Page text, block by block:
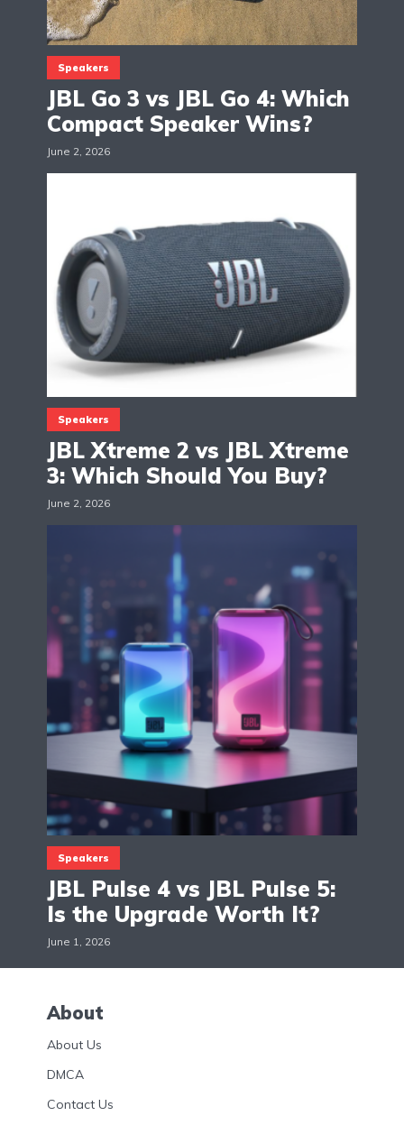
Speakers
JBL Go 3 vs JBL Go 4: Which
Compact Speaker Wins?
June 2, 2026
Speakers
JBL Xtreme 2 vs JBL Xtreme
3: Which Should You Buy?
June 2, 2026
Speakers
JBL Pulse 4 vs JBL Pulse 5:
Is the Upgrade Worth It?
June 1, 2026
About
About Us
DMCA
Contact Us